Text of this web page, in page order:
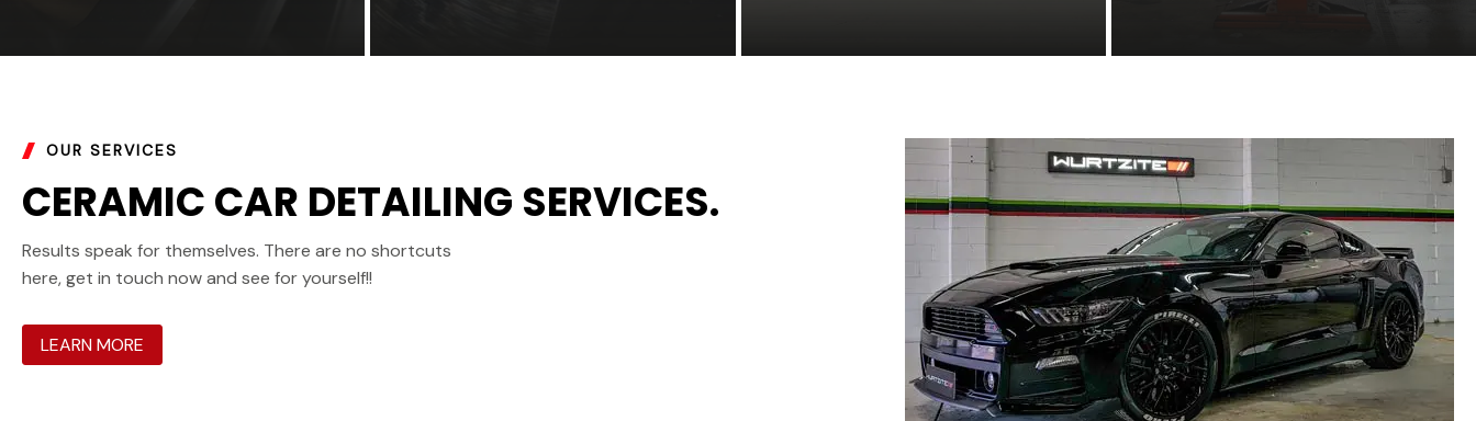
OUR SERVICES
CERAMIC CAR DETAILING SERVICES.
Results speak for themselves. There are no shortcuts
here, get in touch now and see for yourself!!
LEARN MORE